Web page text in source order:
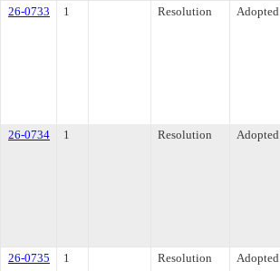
26-0733
1 Resolution Adopted
26-0734
1 Resolution Adopted
26-0735
1 Resolution Adopted